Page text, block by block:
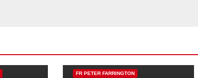
FR PETER FARRINGTON